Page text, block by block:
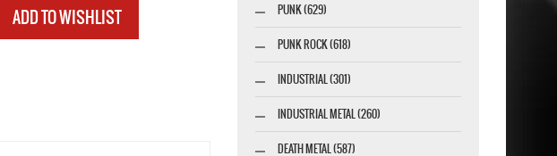
PUNK (629)
PUNK ROCK (618)
INDUSTRIAL (301)
INDUSTRIAL METAL (260)
DEATH METAL (587)